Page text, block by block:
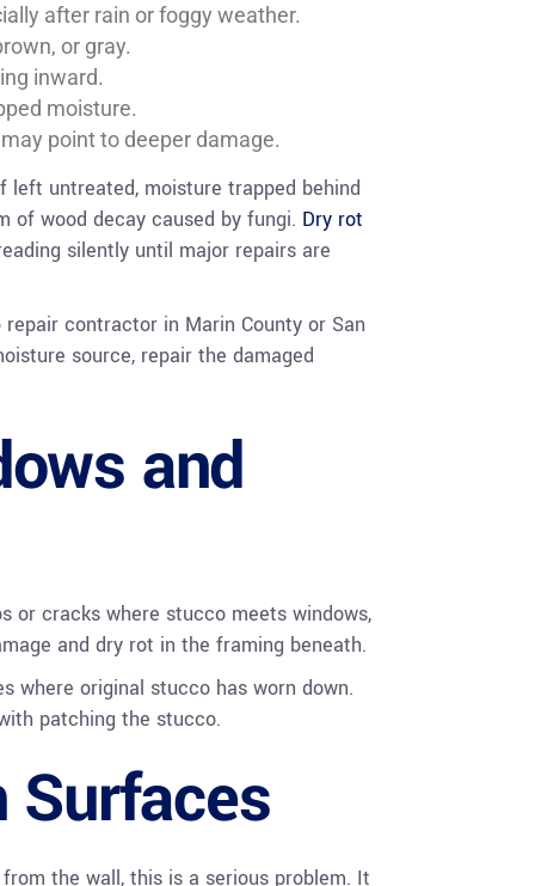
after rain or foggy weather.
or gray.
inward.
moisture.
point to deeper damage.
untreated, moisture trapped behind
of wood decay caused by fungi. Dry rot
silently until major repairs are
contractor in Marin County or San
source, repair the damaged
and
or cracks where stucco meets windows,
and dry rot in the framing beneath.
where original stucco has worn down.
patching the stucco.
Surfaces
the wall, this is a serious problem. It